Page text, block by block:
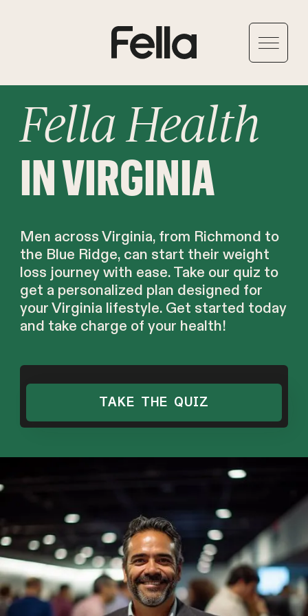
Fella Health
IN VIRGINIA
Men across Virginia, from Richmond to
the Blue Ridge, can start their weight
loss journey with ease. Take our quiz to
get a personalized plan designed for
your Virginia lifestyle. Get started today
and take charge of your health!
TAKE THE QUIZ